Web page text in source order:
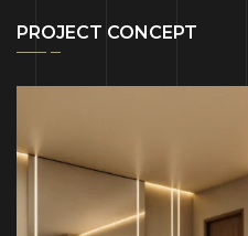
PROJECT CONCEPT